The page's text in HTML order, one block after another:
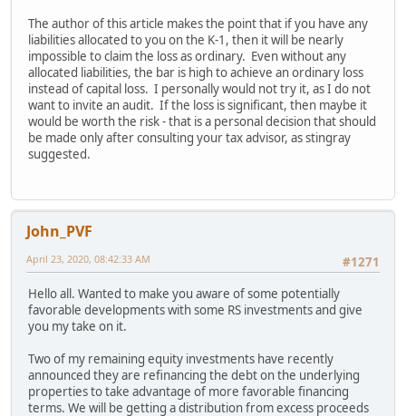
The author of this article makes the point that if you have any
liabilities allocated to you on the K-1, then it will be nearly
impossible to claim the loss as ordinary. Even without any
allocated liabilities, the bar is high to achieve an ordinary loss
instead of capital loss. I personally would not try it, as I do not
want to invite an audit. If the loss is significant, then maybe it
would be worth the risk - that is a personal decision that should
be made only after consulting your tax advisor, as stingray
suggested.
John_PVF
#1271
April 23, 2020, 08:42:33 AM
Hello all. Wanted to make you aware of some potentially
favorable developments with some RS investments and give
you my take on it.
Two of my remaining equity investments have recently
announced they are refinancing the debt on the underlying
properties to take advantage of more favorable financing
terms. We will be getting a distribution from excess proceeds